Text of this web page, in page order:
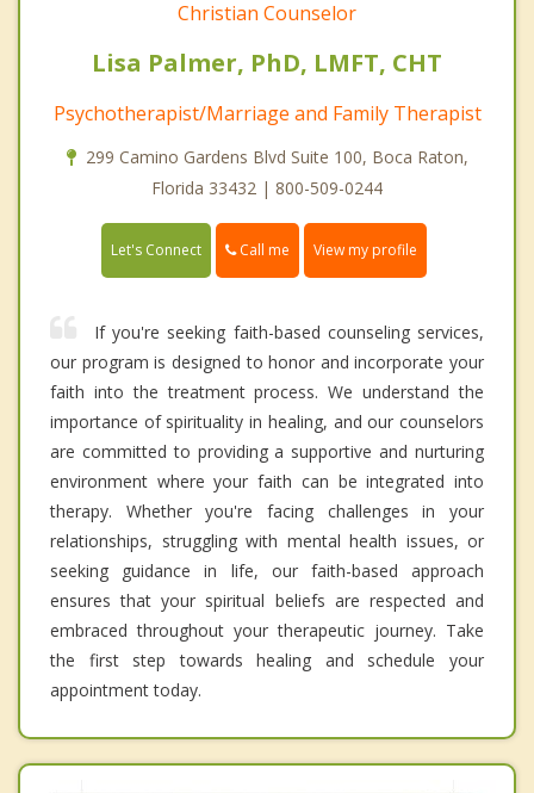
Christian Counselor
Lisa Palmer, PhD, LMFT, CHT
Psychotherapist/Marriage and Family Therapist
299 Camino Gardens Blvd Suite 100, Boca Raton,
Florida 33432 | 800-509-0244
Let's Connect Call me View my profile
If you're seeking faith-based counseling services,
our program is designed to honor and incorporate your
faith into the treatment process. We understand the
importance of spirituality in healing, and our counselors
are committed to providing a supportive and nurturing
environment where your faith can be integrated into
therapy. Whether you're facing challenges in your
relationships, struggling with mental health issues, or
seeking guidance in life, our faith-based approach
ensures that your spiritual beliefs are respected and
embraced throughout your therapeutic journey. Take
the first step towards healing and schedule your
appointment today.